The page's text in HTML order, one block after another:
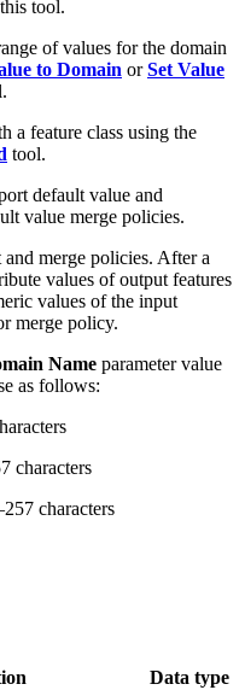
tool.
of values for the domain
to Domain orSet Value
a feature class using the
tool.
default value and
value merge policies.
merge policies. After a
values of output features
values of the input
merge policy.
Name parameter value
as follows:
characters
characters
Data type